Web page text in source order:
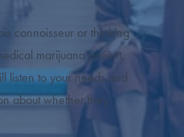
connoisseur or thinking
marijuana patient,
listen to your needs and
about whether they